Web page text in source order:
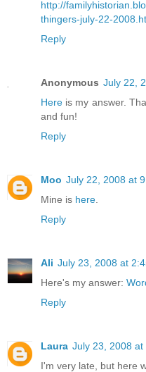
http://
thingers-july-22-
Reply
Anonymous July 22,
Here is my answer.
and fun!
Reply
Moo July 22, 2008 at
Mine is here
Reply
Ali July 23, 2008 at
Here's my answer:
Reply
Laura July 23, 2008 at
I'm very late, but here